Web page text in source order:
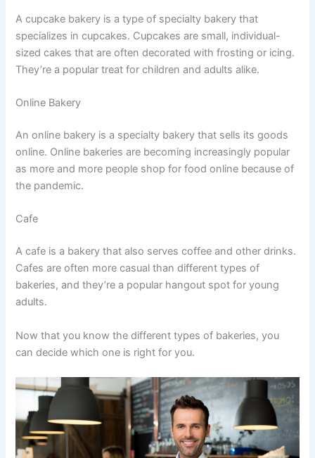
A cupcake bakery is a type of specialty bakery that
specializes in cupcakes. Cupcakes are small, individual-
sized cakes that are often decorated with frosting or icing.
They’re a popular treat for children and adults alike.
Online Bakery
An online bakery is a specialty bakery that sells its goods
online. Online bakeries are becoming increasingly popular
as more and more people shop for food online because of
the pandemic.
Cafe
A cafe is a bakery that also serves coffee and other drinks.
Cafes are often more casual than different types of
bakeries, and they’re a popular hangout spot for young
adults.
Now that you know the different types of bakeries, you
can decide which one is right for you.